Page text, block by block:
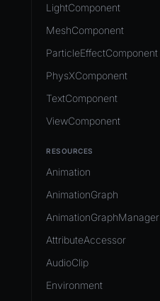
LightComponent
MeshComponent
ParticleEffectComponent
PhysXComponent
TextComponent
ViewComponent
RESOURCES
Animation
AnimationGraph
AnimationGraphManager
AttributeAccessor
AudioClip
Environment